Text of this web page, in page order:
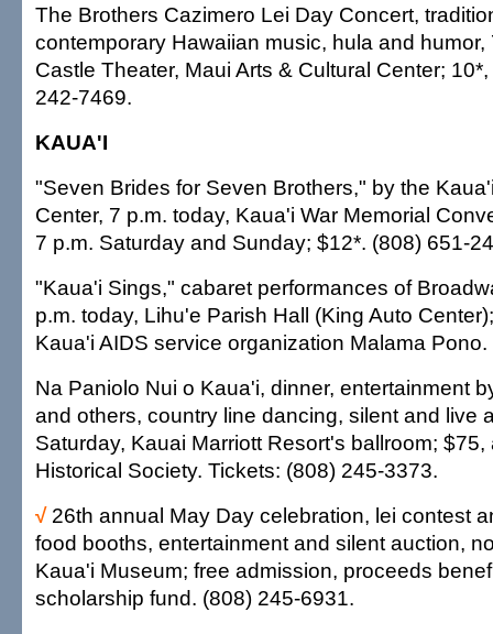
The Brothers Cazimero Lei Day Concert,
contemporary Hawaiian music, hula and humor,
Castle Theater, Maui Arts & Cultural Center;
242-7469.
KAUA'I
"Seven Brides for Seven Brothers," by the
Center, 7 p.m. today, Kaua'i War Memorial
7 p.m. Saturday and Sunday; $12*. (808) 651-
"Kaua'i Sings," cabaret performances of
p.m. today, Lihu'e Parish Hall (King Auto
Kaua'i AIDS service organization Malama
Na Paniolo Nui o Kaua'i, dinner, entertainment
and others, country line dancing, silent and live
Saturday, Kauai Marriott Resort's ballroom;
Historical Society. Tickets: (808) 245-3373.
√ 26th annual May Day celebration, lei contest
food booths, entertainment and silent auction,
Kaua'i Museum; free admission, proceeds
scholarship fund. (808) 245-6931.